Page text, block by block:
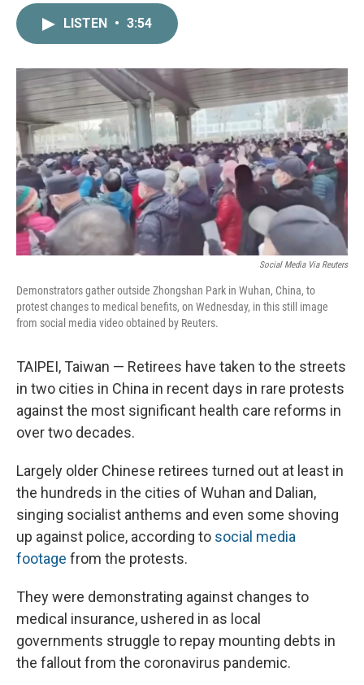
o
k
r
I
n
LISTEN • 3:54
Social Media Via Reuters
Demonstrators gather outside Zhongshan Park in Wuhan, China, to
protest changes to medical benefits, on Wednesday, in this still image
from social media video obtained by Reuters.
TAIPEI, Taiwan — Retirees have taken to the streets
in two cities in China in recent days in rare protests
against the most significant health care reforms in
over two decades.
Largely older Chinese retirees turned out at least in
the hundreds in the cities of Wuhan and Dalian,
singing socialist anthems and even some shoving
up against police, according to social media
footage from the protests.
They were demonstrating against changes to
medical insurance, ushered in as local
governments struggle to repay mounting debts in
the fallout from the coronavirus pandemic.